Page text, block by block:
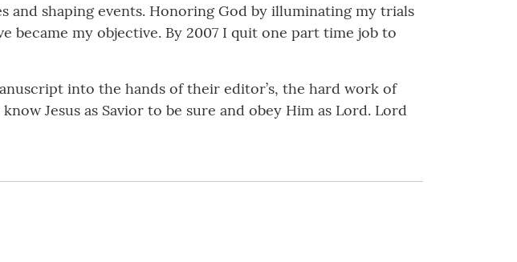
and shaping events. Honoring God by illuminating my trials
became my objective. By 2007 I quit one part time job to
into the hands of their editor’s, the hard work of
Jesus as Savior to be sure and obey Him as Lord. Lord